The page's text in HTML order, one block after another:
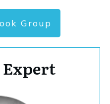
Group